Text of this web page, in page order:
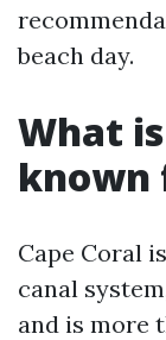
beach day.
What
known
Cape Coral
canal
and is more